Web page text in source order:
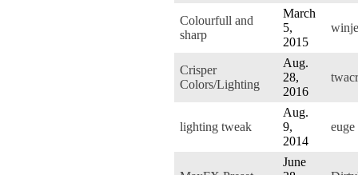
Colourfull and
sharp
March
5,
2015
Crisper
Colors/Lighting
Aug.
28,
2016
lighting tweak
Aug.
9,
2014
euge
June